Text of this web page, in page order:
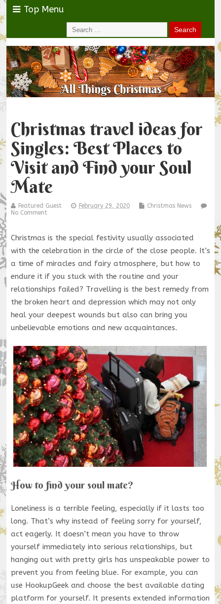
Top Menu
Christmas travel ideas for
Singles: Best Places to
Visit and Find your Soul
Mate
Featured Guest February 29, 2020
Christmas News
No Comment
Christmas is the special festivity usually associated
with the celebration in the circle of the close people. It’s
a time of miracles and fairy atmosphere, but how to
endure it if you stuck with the routine and your
relationships failed? Travelling is the best remedy from
the broken heart and depression which may not only
heal your deepest wounds but also can bring you
unbelievable emotions and new acquaintances.
How to find your soul mate?
Loneliness is a terrible feeling, especially if it lasts too
long. That’s why instead of feeling sorry for yourself,
act eagerly. It doesn’t mean you have to throw
yourself immediately into serious relationships, but
hanging out with pretty girls has unspeakable power to
prevent you from feeling blue. For example, you can
use HookupGeek and choose the best available dating
platform for yourself. It presents extended information